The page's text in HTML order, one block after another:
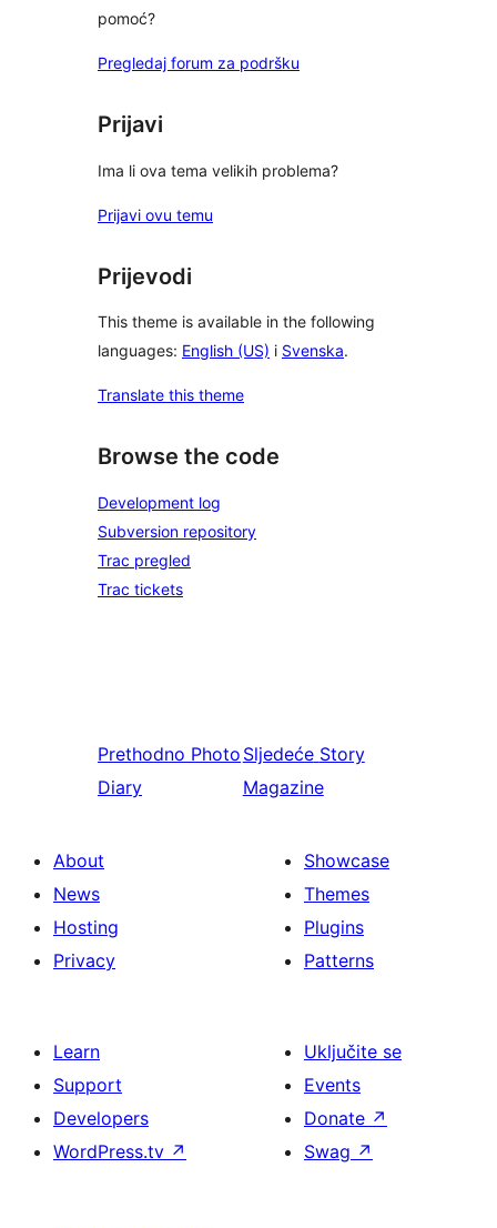
pomoć?
Pregledaj forum za podršku
Prijavi
Ima li ova tema velikih problema?
Prijavi ovu temu
Prijevodi
This theme is available in the following
languages: English (US) i Svenska.
Translate this theme
Browse the code
Development log
Subversion repository
Trac pregled
Trac tickets
Prethodno Photo
Diary
Sljedeće Story
Magazine
About
News
Hosting
Privacy
Showcase
Themes
Plugins
Patterns
Learn
Support
Developers
WordPress.tv ↗
Uključite se
Events
Donate ↗
Swag ↗